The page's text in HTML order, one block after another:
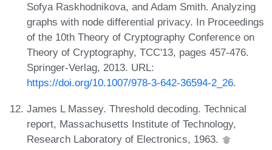
Sofya Raskhodnikova, and Adam Smith. Analyzing
graphs with node differential privacy. In Proceedings
of the 10th Theory of Cryptography Conference on
Theory of Cryptography, TCC'13, pages 457-476.
Springer-Verlag, 2013. URL:
https://doi.org/10.1007/978-3-642-36594-2_26.
James L Massey. Threshold decoding. Technical
report, Massachusetts Institute of Technology,
Research Laboratory of Electronics, 1963.